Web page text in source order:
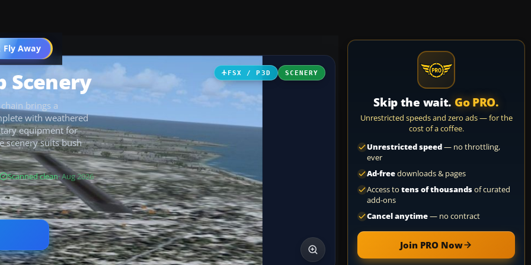
Fly Away
Go PRO
FSX / P3D SCENERY
Scenery
brings a
with weathered
equipment for
scenery suits bush
Scanned clean· Aug 2026
Skip the wait. Go PRO.
Unrestricted speeds and zero ads — for the
cost of a coffee.
Unrestricted speed— no throttling,
ever
Ad-freedownloads & pages
Access to tens of thousandsof curated
add-ons
Cancel anytime— no contract
Join PRO Now